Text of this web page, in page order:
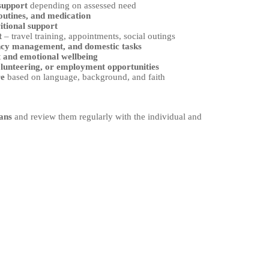
depending on assessed need
and medication
support
– travel training, appointments, social outings
management, and domestic tasks
emotional wellbeing
or employment opportunities
based on language, background, and faith
and review them regularly with the individual and